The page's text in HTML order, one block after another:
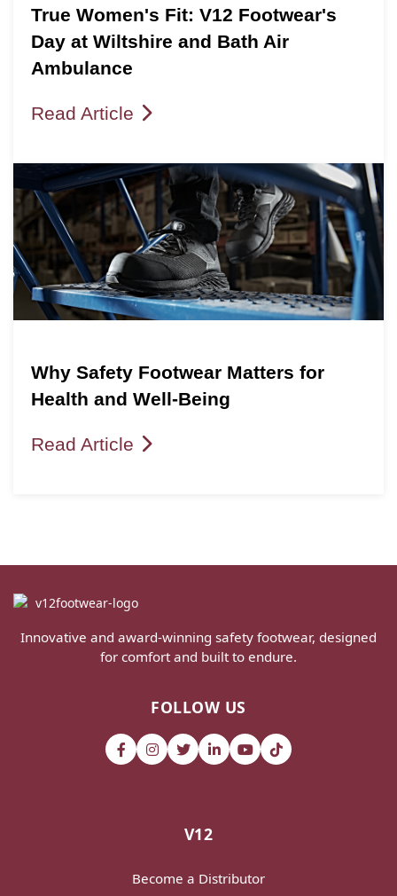
True Women's Fit: V12 Footwear's
Day at Wiltshire and Bath Air
Ambulance
Read Article
Why Safety Footwear Matters for
Health and Well-Being
Read Article
Innovative and award-winning safety footwear, designed
for comfort and built to endure.
FOLLOW US
V12
Become a Distributor